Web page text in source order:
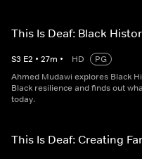
This Is Deaf: Black
S3 E2 • 27m • HD
PG
Ahmed Mudawi explores Black
Black resilience and finds out
today.
This Is Deaf: Creating